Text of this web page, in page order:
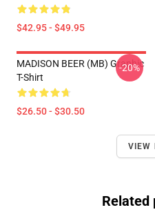
$42.95 - $49.95
MADISON BEER (MB) Graphic
T-Shirt
$26.50 - $30.50
-20%
VIEW
Related